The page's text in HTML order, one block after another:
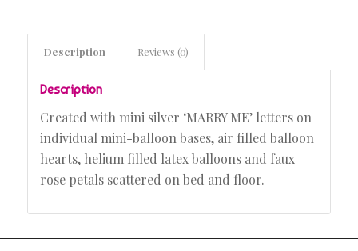
Description Reviews (0)
Description
Created with mini silver ‘MARRY ME’ letters on
individual mini-balloon bases, air filled balloon
hearts, helium filled latex balloons and faux
rose petals scattered on bed and floor.